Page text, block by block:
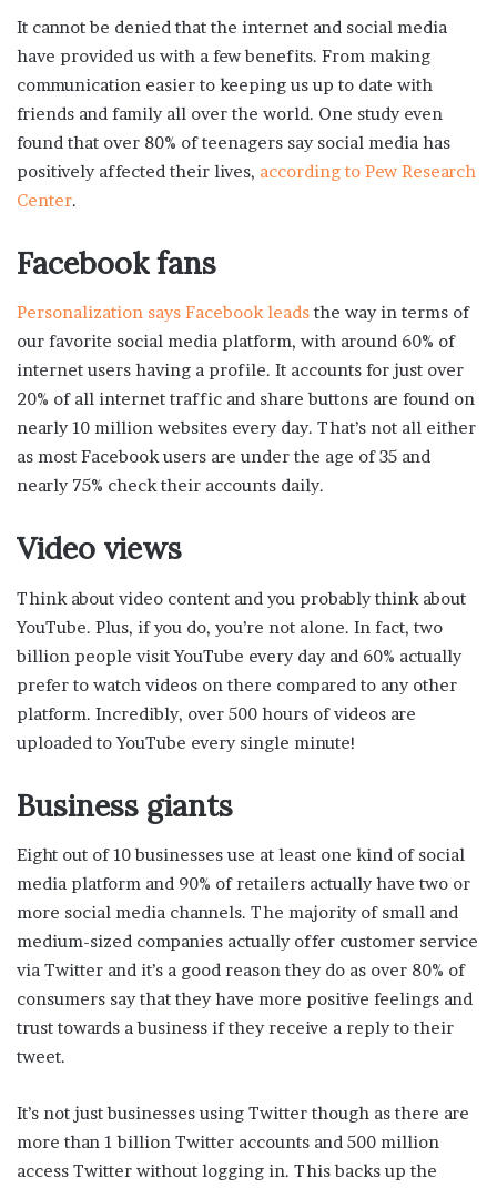
It cannot be denied that the internet and social media
have provided us with a few benefits. From making
communication easier to keeping us up to date with
friends and family all over the world. One study even
found that over 80% of teenagers say social media has
positively affected their lives, according to Pew Research
Center.
Facebook fans
Personalization says Facebook leads the way in terms of
our favorite social media platform, with around 60% of
internet users having a profile. It accounts for just over
20% of all internet traffic and share buttons are found on
nearly 10 million websites every day. That’s not all either
as most Facebook users are under the age of 35 and
nearly 75% check their accounts daily.
Video views
Think about video content and you probably think about
YouTube. Plus, if you do, you’re not alone. In fact, two
billion people visit YouTube every day and 60% actually
prefer to watch videos on there compared to any other
platform. Incredibly, over 500 hours of videos are
uploaded to YouTube every single minute!
Business giants
Eight out of 10 businesses use at least one kind of social
media platform and 90% of retailers actually have two or
more social media channels. The majority of small and
medium-sized companies actually offer customer service
via Twitter and it’s a good reason they do as over 80% of
consumers say that they have more positive feelings and
trust towards a business if they receive a reply to their
tweet.
It’s not just businesses using Twitter though as there are
more than 1 billion Twitter accounts and 500 million
access Twitter without logging in. This backs up the